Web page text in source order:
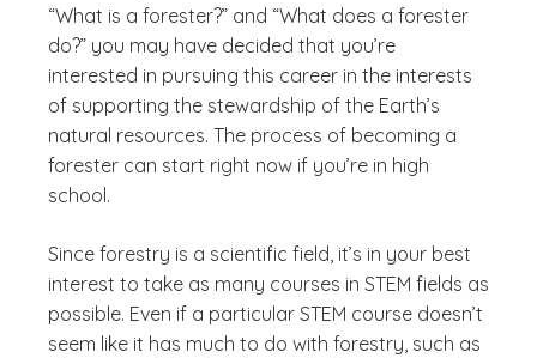
“What is a forester?” and “What does a forester
do?” you may have decided that you’re
interested in pursuing this career in the interests
of supporting the stewardship of the Earth’s
natural resources. The process of becoming a
forester can start right now if you’re in high
school.
Since forestry is a scientific field, it’s in your best
interest to take as many courses in STEM fields as
possible. Even if a particular STEM course doesn’t
seem like it has much to do with forestry, such as